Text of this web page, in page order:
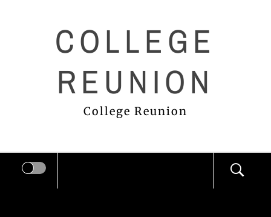
COLLEGE
REUNION
College Reunion